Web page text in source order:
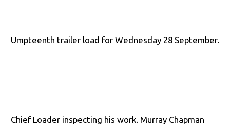
Umpteenth trailer load for Wednesday 28 September.
Chief Loader inspecting his work. Murray Chapman